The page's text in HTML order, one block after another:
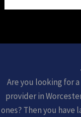
Are you looking for
provider in
ones? Then you have